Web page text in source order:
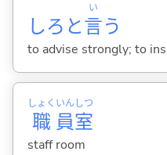
しろと言
い
う
to advise strongly; to
職
しょく
員
いん
室
しつ
staff room